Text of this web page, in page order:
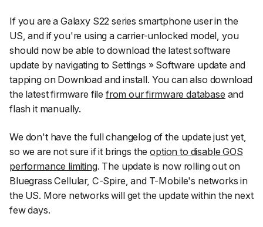
If you are a Galaxy S22 series smartphone user in the
US, and if you're using a carrier-unlocked model, you
should now be able to download the latest software
update by navigating to Settings » Software update and
tapping on Download and install. You can also download
the latest firmware file from our firmware database and
flash it manually.
We don't have the full changelog of the update just yet,
so we are not sure if it brings theoption to disable GOS
performance limiting. The update is now rolling out on
Bluegrass Cellular, C-Spire, and T-Mobile's networks in
the US. More networks will get the update within the next
few days.